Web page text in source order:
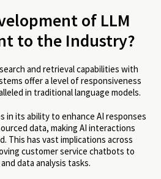
of LLM
to the Industry?
and retrieval capabilities with
offer a level of responsiveness
in traditional language models.
in its ability to enhance AI responses
data, making AI interactions
This has vast implications across
customer service chatbots to
data analysis tasks.